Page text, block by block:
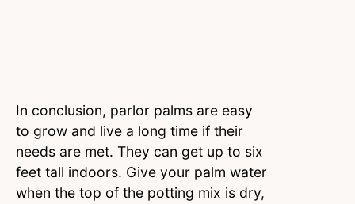
In conclusion, parlor palms are easy
to grow and live a long time if their
needs are met. They can get up to six
feet tall indoors. Give your palm water
when the top of the potting mix is dry,